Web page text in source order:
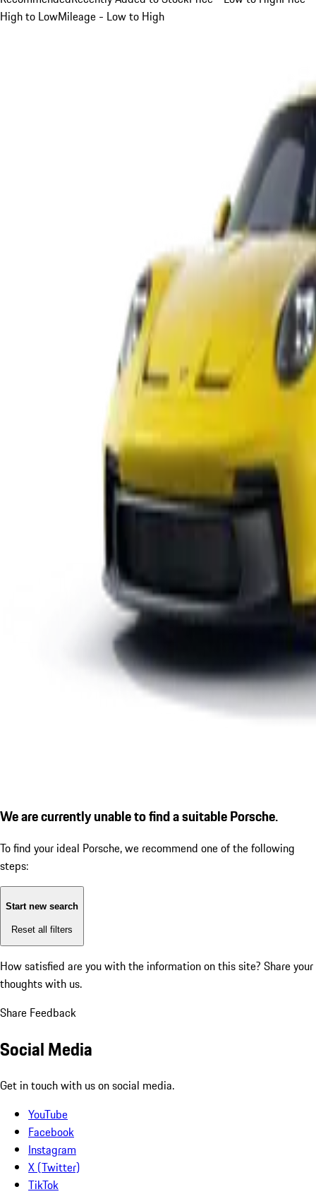
High to LowMileage - Low to High
We are currently unable to find a suitable Porsche.
To find your ideal Porsche, we recommend one of the following
steps:
Start new search
Reset all filters
How satisfied are you with the information on this site? Share your
thoughts with us.
Share Feedback
Social Media
Get in touch with us on social media.
YouTube
Facebook
Instagram
X (Twitter)
TikTok